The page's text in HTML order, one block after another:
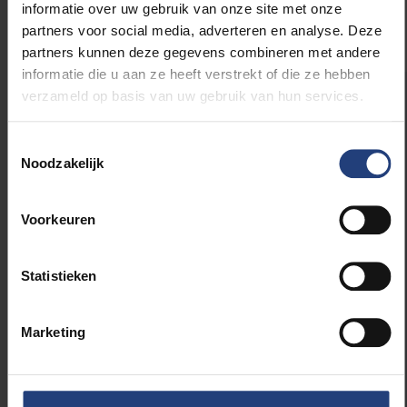
informatie over uw gebruik van onze site met onze
partners voor social media, adverteren en analyse. Deze
partners kunnen deze gegevens combineren met andere
informatie die u aan ze heeft verstrekt of die ze hebben
verzameld op basis van uw gebruik van hun services.
Noodzakelijk
Voorkeuren
Statistieken
Marketing
distribution networks for electricity, natural gas,
sewage and heat. It also manages the
company manages 230,000 km of utility lines
collaboration between the Vrije Universiteit
As a strategic Living Lab Centre, located in the